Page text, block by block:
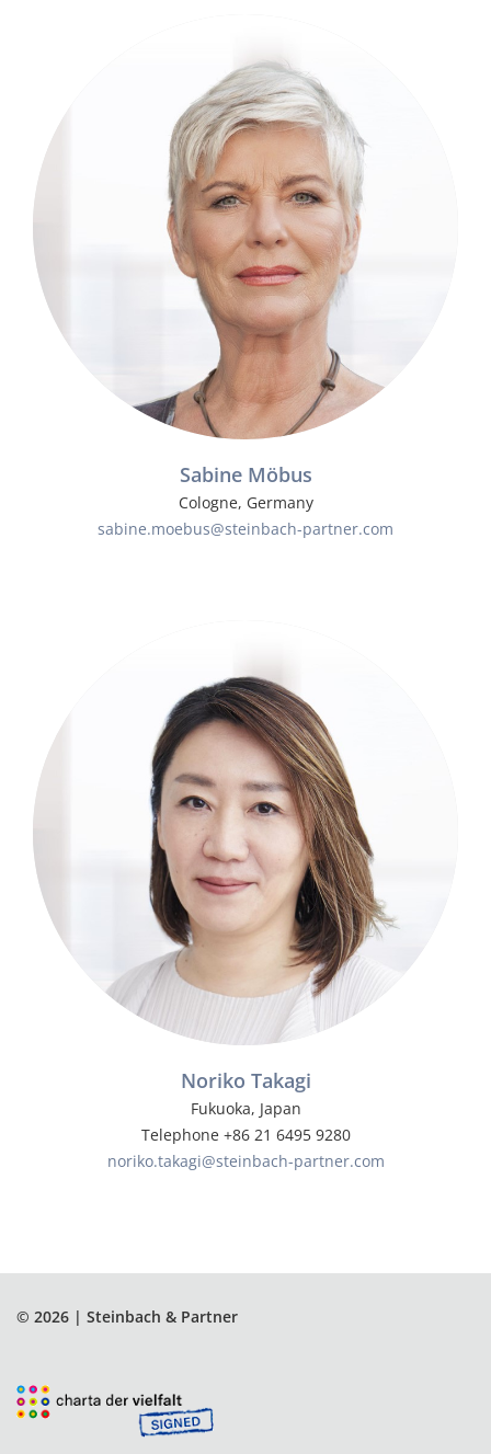
Sabine Möbus
Cologne, Germany
sabine.moebus@steinbach-partner.com
Noriko Takagi
Fukuoka, Japan
Telephone +86 21 6495 9280
noriko.takagi@steinbach-partner.com
© 2026 | Steinbach & Partner